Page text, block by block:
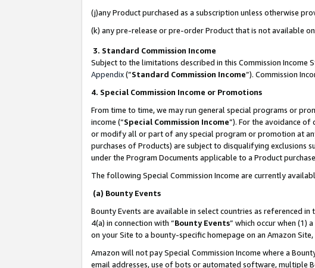
(j)any Product purchased as a subscription unless otherwise
(k) any pre-release or pre-order Product that is not available
3. Standard Commission Income
Subject to the limitations described in this Commission Income
Appendix(”Standard Commission Income”). Commission
4. Special Commission Income or Promotions
From time to time, we may run general special programs or
income (“Special Commission Income”). For the avoidance
or modify all or part of any special program or promotion at
purchases of Products) are subject to disqualifying exclusions
under the Program Documents applicable to a Product
The following Special Commission Income are currently
(a) Bounty Events
Bounty Events are available in select countries as referenced in
4(a) in connection with “Bounty Events” which occur when (1)
on your Site to a bounty-specific homepage on an Amazon
Amazon will not pay Special Commission Income where a
email addresses, use of bots or automated software, multiple